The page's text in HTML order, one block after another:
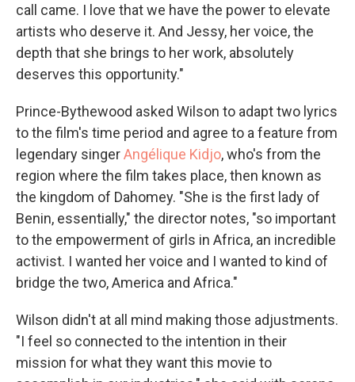
call came. I love that we have the power to elevate
artists who deserve it. And Jessy, her voice, the
depth that she brings to her work, absolutely
deserves this opportunity."
Prince-Bythewood asked Wilson to adapt two lyrics
to the film's time period and agree to a feature from
legendary singerAngélique Kidjo, who's from the
region where the film takes place, then known as
the kingdom of Dahomey. "She is the first lady of
Benin, essentially," the director notes, "so important
to the empowerment of girls in Africa, an incredible
activist. I wanted her voice and I wanted to kind of
bridge the two, America and Africa."
Wilson didn't at all mind making those adjustments.
"I feel so connected to the intention in their
mission for what they want this movie to